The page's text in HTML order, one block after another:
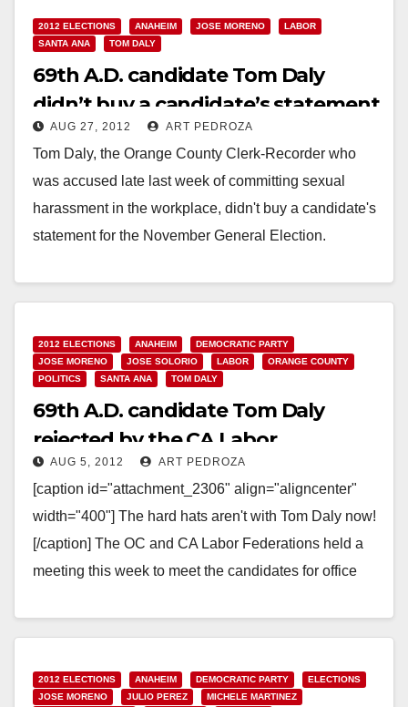
2012 ELECTIONS ANAHEIM JOSE MORENO
LABOR
SANTA ANA
TOM DALY
69th A.D. candidate Tom Daly
didn’t buy a candidate’s statement
AUG 27, 2012 ART PEDROZA
Tom Daly, the Orange County Clerk-Recorder who
was accused late last week of committing sexual
harassment in the workplace, didn't buy a candidate's
statement for the November General Election.
Read More
2012 ELECTIONS ANAHEIM
DEMOCRATIC PARTY
JOSE MORENO
JOSE SOLORIO LABOR
ORANGE COUNTY
POLITICS
SANTA ANA TOM DALY
69th A.D. candidate Tom Daly
rejected by the CA Labor
Federation
AUG 5, 2012 ART PEDROZA
[caption id="attachment_2306" align="aligncenter"
width="400"] The hard hats aren't with Tom Daly now!
[/caption] The OC and CA Labor Federations held a
meeting this week to meet the candidates for office
Read More
2012 ELECTIONS ANAHEIM DEMOCRATIC PARTY
ELECTIONS
JOSE MORENO
JULIO PEREZ
MICHELE MARTINEZ